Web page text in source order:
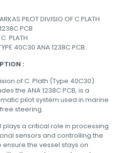
ARKAS PILOT DIVISIO OF C.PLATH
PCB
C. PLATH
40C30 ANA 1238C PCB
:
of C. Plath (Type 40C30)
the ANA 1238C PCB, is a
pilot system used in marine
steering.
plays a critical role in processing
sensors and controlling the
the vessel stays on